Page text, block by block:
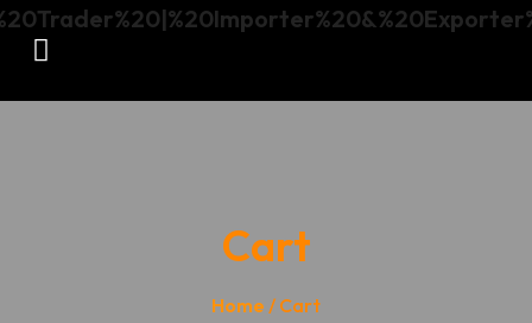
Cart
Home / Cart